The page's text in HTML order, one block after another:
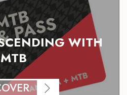
WITH
MTB